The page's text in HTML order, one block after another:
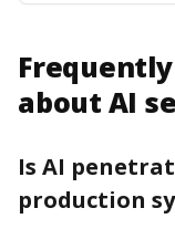
about AI
Is AI
production